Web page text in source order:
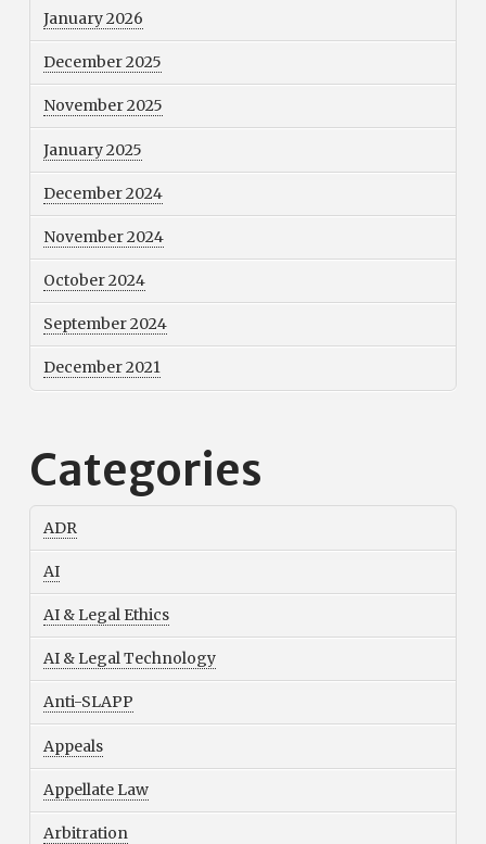
January 2026
December 2025
November 2025
January 2025
December 2024
November 2024
October 2024
September 2024
December 2021
Categories
ADR
AI
AI & Legal Ethics
AI & Legal Technology
Anti-SLAPP
Appeals
Appellate Law
Arbitration